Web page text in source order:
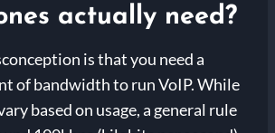
actually need?
is that you need a
of bandwidth to run VoIP. While
based on usage, a general rule